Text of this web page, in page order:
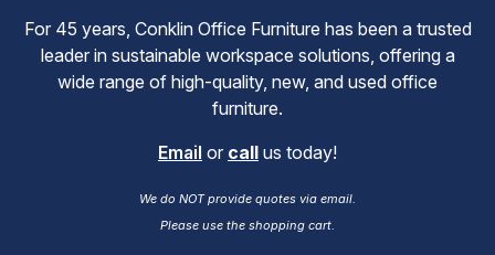
For 45 years, Conklin Office Furniture has been a trusted
leader in sustainable workspace solutions, offering a
wide range of high-quality, new, and used office
furniture.
Email or call us today!
We do NOT provide quotes via email.
Please use the shopping cart.